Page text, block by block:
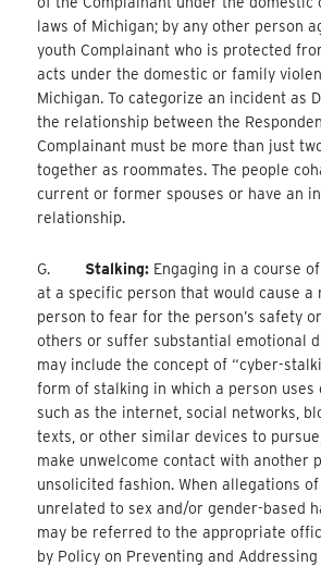
laws of Michigan; by any other person
youth Complainant who is protected
acts under the domestic or family
Michigan. To categorize an incident as
the relationship between the
Complainant must be more than just
together as roommates. The people
current or former spouses or have an
relationship.
G. Stalking: Engaging in a course
at a specific person that would cause a
person to fear for the person’s safety
others or suffer substantial emotional
may include the concept of “cyber-
form of stalking in which a person uses
such as the internet, social networks,
texts, or other similar devices to
make unwelcome contact with another
unsolicited fashion. When allegations
unrelated to sex and/or gender-based
may be referred to the appropriate
by Policy on Preventing and Addressing